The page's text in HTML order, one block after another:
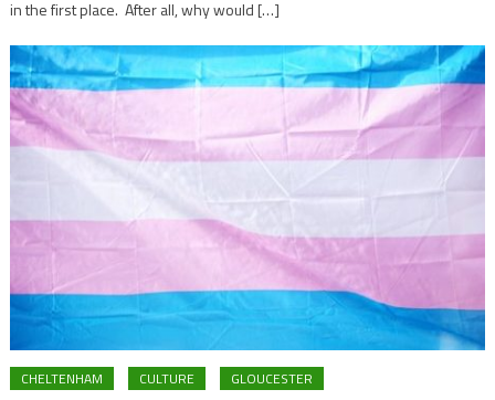
in the first place. After all, why would […]
CHELTENHAM CULTURE GLOUCESTER